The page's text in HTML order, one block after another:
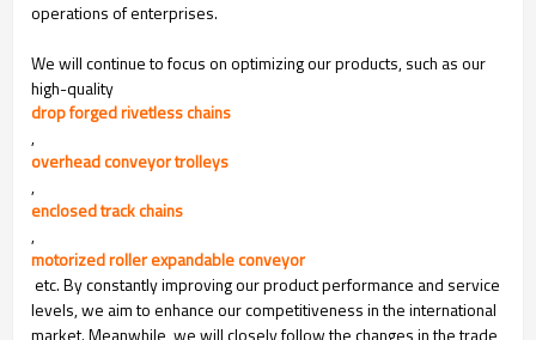
operations of enterprises.
We will continue to focus on optimizing our products, such as our
high-quality
drop forged rivetless chains
,
overhead conveyor trolleys
,
enclosed track chains
,
motorized roller expandable conveyor
etc. By constantly improving our product performance and service
levels, we aim to enhance our competitiveness in the international
market. Meanwhile, we will closely follow the changes in the trade